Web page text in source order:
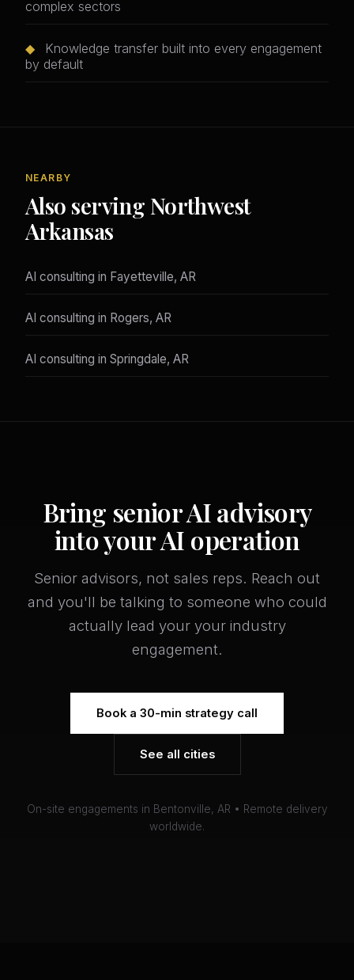
complex sectors
◆
Knowledge transfer built into every engagement
by default
NEARBY
Also serving Northwest
Arkansas
AI consulting in Fayetteville, AR
AI consulting in Rogers, AR
AI consulting in Springdale, AR
Bring senior AI advisory
into your AI operation
Senior advisors, not sales reps. Reach out
and you'll be talking to someone who could
actually lead your your industry
engagement.
Book a 30-min strategy call
See all cities
On-site engagements in Bentonville, AR • Remote delivery
worldwide.